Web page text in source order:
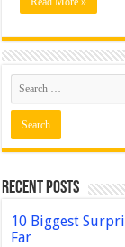
Recent Posts
10 Biggest
Far